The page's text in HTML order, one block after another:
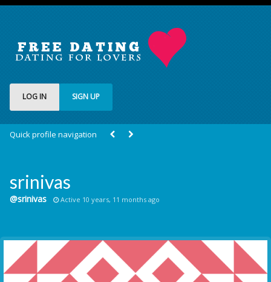
LOG IN SIGN UP
Quick profile navigation
srinivas
@srinivas Active 10 years, 11 months ago